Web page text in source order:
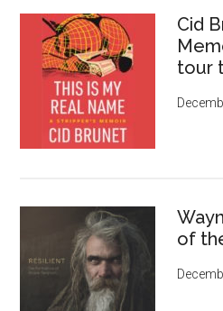
Cid
tour
of